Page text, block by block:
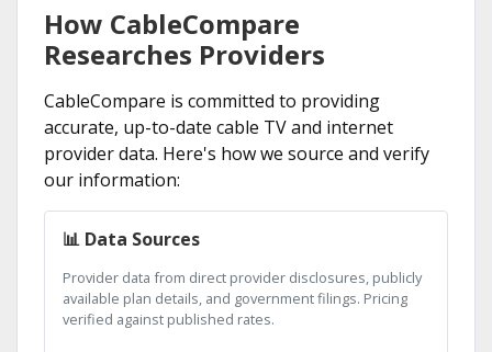
How CableCompare
Researches Providers
CableCompare is committed to providing
accurate, up-to-date cable TV and internet
provider data. Here's how we source and verify
our information:
📊 Data Sources
Provider data from direct provider disclosures, publicly
available plan details, and government filings. Pricing
verified against published rates.